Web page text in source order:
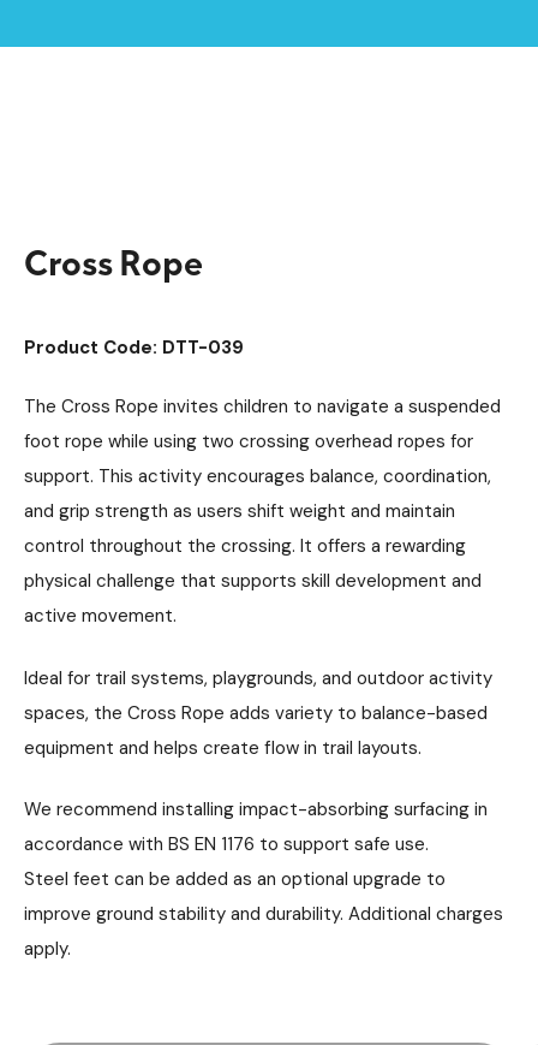
Cross Rope
Product Code: DTT-039
The Cross Rope invites children to navigate a suspended
foot rope while using two crossing overhead ropes for
support. This activity encourages balance, coordination,
and grip strength as users shift weight and maintain
control throughout the crossing. It offers a rewarding
physical challenge that supports skill development and
active movement.
Ideal for trail systems, playgrounds, and outdoor activity
spaces, the Cross Rope adds variety to balance-based
equipment and helps create flow in trail layouts.
We recommend installing impact-absorbing surfacing in
accordance with BS EN 1176 to support safe use.
Steel feet can be added as an optional upgrade to
improve ground stability and durability. Additional charges
apply.